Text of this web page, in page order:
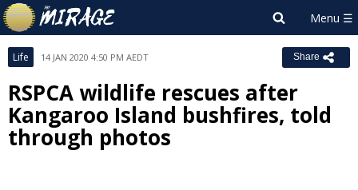
Life 14 JAN 2020 4:50 PM AEDT Share
RSPCA wildlife rescues after
Kangaroo Island bushfires, told
through photos